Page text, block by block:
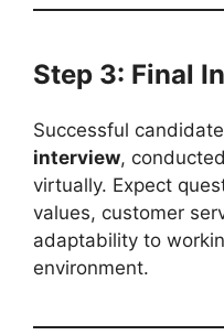
Step 3: Final
Successful
interview,
virtually. Expect
values, customer
adaptability to
environment.